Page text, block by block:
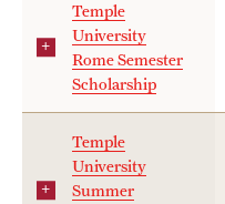
Temple
University
Rome Semester
Scholarship
Temple
University
Summer